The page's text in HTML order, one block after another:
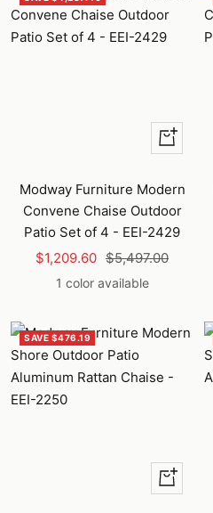
+
Add
to
cart
Modway Furniture Modern
Convene Chaise Outdoor
Patio Set of 4 - EEI-2429
Sale
price
$1,209.60 Regular
price
$5,497.00
1 color available
SAVE $476.19
+
Add